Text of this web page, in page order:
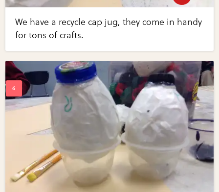
We have a recycle cap jug, they come in handy
for tons of crafts.